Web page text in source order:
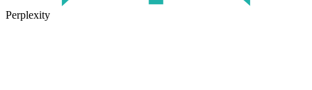
Perplexity